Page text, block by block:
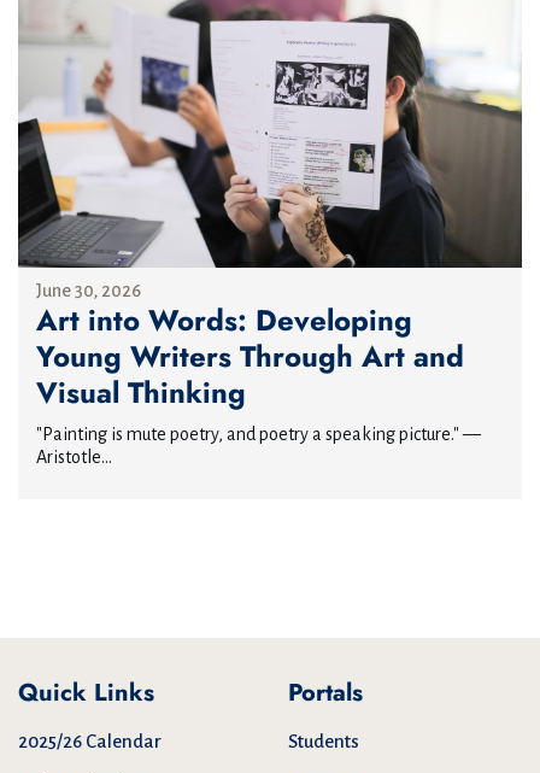
June 30, 2026
Art into Words: Developing
Young Writers Through Art and
Visual Thinking
"Painting is mute poetry, and poetry a speaking picture." —
Aristotle...
Quick Links
2025/26 Calendar
Portals
Students